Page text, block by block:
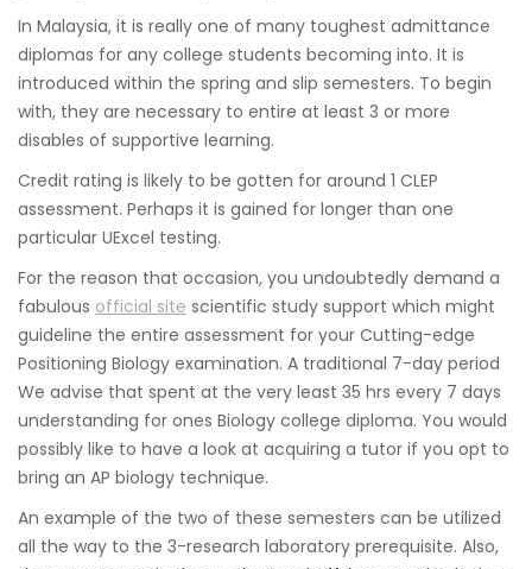
In Malaysia, it is really one of many toughest admittance
diplomas for any college students becoming into. It is
introduced within the spring and slip semesters. To begin
with, they are necessary to entire at least 3 or more
disables of supportive learning.
Credit rating is likely to be gotten for around 1 CLEP
assessment. Perhaps it is gained for longer than one
particular UExcel testing.
For the reason that occasion, you undoubtedly demand a
fabulous official site scientific study support which might
guideline the entire assessment for your Cutting-edge
Positioning Biology examination. A traditional 7-day period
We advise that spent at the very least 35 hrs every 7 days
understanding for ones Biology college diploma. You would
possibly like to have a look at acquiring a tutor if you opt to
bring an AP biology technique.
An example of the two of these semesters can be utilized
all the way to the 3-research laboratory prerequisite. Also,